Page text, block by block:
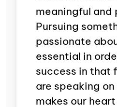
meaningful and
Pursuing
passionate
essential in
success in that
are speaking
makes our